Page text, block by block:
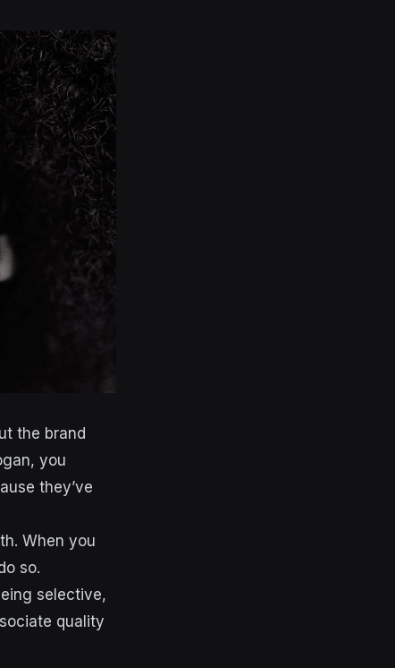
the brand
you
they’ve
When you
so.
selective,
quality